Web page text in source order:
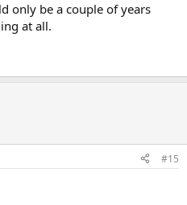
only be a couple of years
at all.
#15